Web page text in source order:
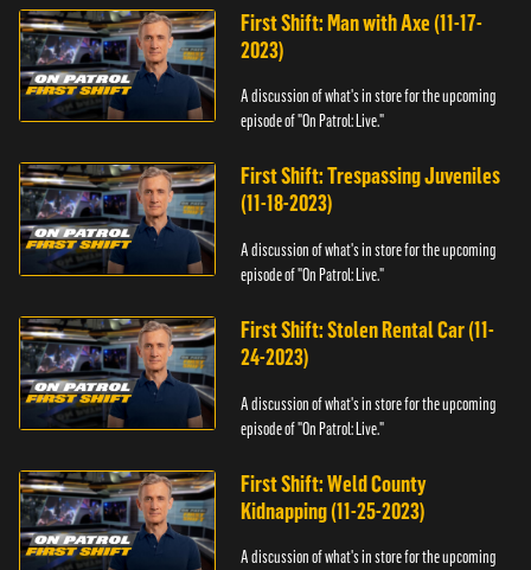
First Shift: Man with Axe (11-17-
2023)
A discussion of what's in store for the upcoming
episode of "On Patrol: Live."
First Shift: Trespassing Juveniles
(11-18-2023)
A discussion of what's in store for the upcoming
episode of "On Patrol: Live."
First Shift: Stolen Rental Car (11-
24-2023)
A discussion of what's in store for the upcoming
episode of "On Patrol: Live."
First Shift: Weld County
Kidnapping (11-25-2023)
A discussion of what's in store for the upcoming